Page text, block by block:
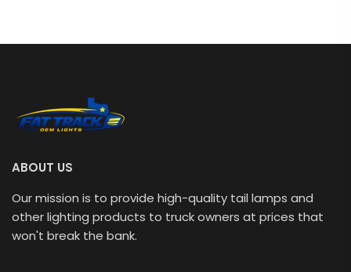
ABOUT US
Our mission is to provide high-quality tail lamps and
other lighting products to truck owners at prices that
won't break the bank.